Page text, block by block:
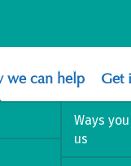
we can help Get
Ways
us